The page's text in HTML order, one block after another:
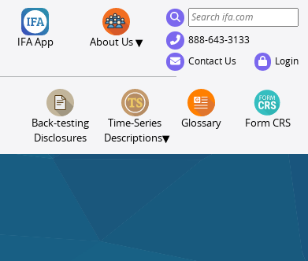
IFA App About Us ▾ 888-643-3133
Contact Us Login
Back-testing
Disclosures
Time-Series
Descriptions▾
Glossary Form CRS